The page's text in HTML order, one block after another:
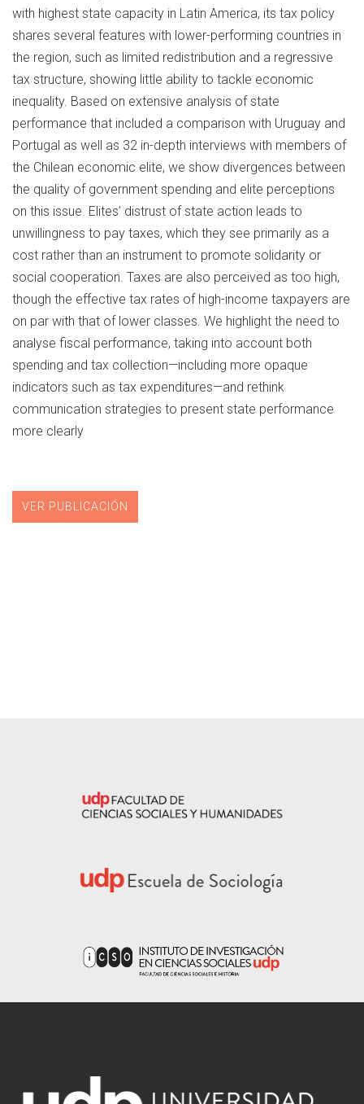
with highest state capacity in Latin America, its tax policy
shares several features with lower-performing countries in
the region, such as limited redistribution and a regressive
tax structure, showing little ability to tackle economic
inequality. Based on extensive analysis of state
performance that included a comparison with Uruguay and
Portugal as well as 32 in-depth interviews with members of
the Chilean economic elite, we show divergences between
the quality of government spending and elite perceptions
on this issue. Elites’ distrust of state action leads to
unwillingness to pay taxes, which they see primarily as a
cost rather than an instrument to promote solidarity or
social cooperation. Taxes are also perceived as too high,
though the effective tax rates of high-income taxpayers are
on par with that of lower classes. We highlight the need to
analyse fiscal performance, taking into account both
spending and tax collection—including more opaque
indicators such as tax expenditures—and rethink
communication strategies to present state performance
more clearly
VER PUBLICACIÓN